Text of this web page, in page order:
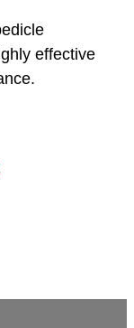
effective